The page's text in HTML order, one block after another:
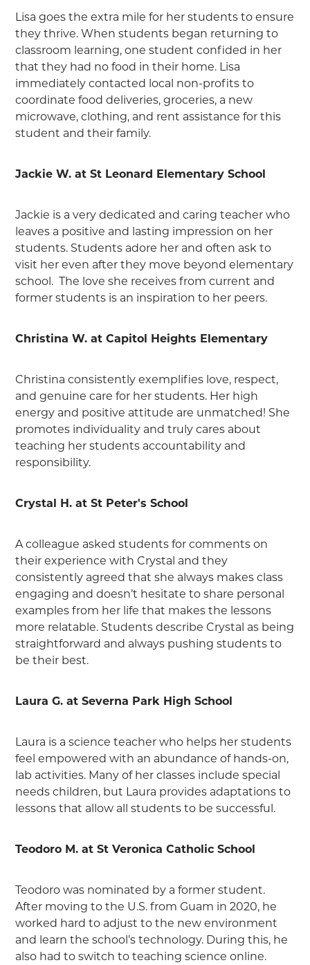
Lisa goes the extra mile for her students to ensure
they thrive. When students began returning to
classroom learning, one student confided in her
that they had no food in their home. Lisa
immediately contacted local non-profits to
coordinate food deliveries, groceries, a new
microwave, clothing, and rent assistance for this
student and their family.
Jackie W. at St Leonard Elementary School
Jackie is a very dedicated and caring teacher who
leaves a positive and lasting impression on her
students. Students adore her and often ask to
visit her even after they move beyond elementary
school. The love she receives from current and
former students is an inspiration to her peers.
Christina W. at Capitol Heights Elementary
Christina consistently exemplifies love, respect,
and genuine care for her students. Her high
energy and positive attitude are unmatched! She
promotes individuality and truly cares about
teaching her students accountability and
responsibility.
Crystal H. at St Peter's School
A colleague asked students for comments on
their experience with Crystal and they
consistently agreed that she always makes class
engaging and doesn’t hesitate to share personal
examples from her life that makes the lessons
more relatable. Students describe Crystal as being
straightforward and always pushing students to
be their best.
Laura G. at Severna Park High School
Laura is a science teacher who helps her students
feel empowered with an abundance of hands-on,
lab activities. Many of her classes include special
needs children, but Laura provides adaptations to
lessons that allow all students to be successful.
Teodoro M. at St Veronica Catholic School
Teodoro was nominated by a former student.
After moving to the U.S. from Guam in 2020, he
worked hard to adjust to the new environment
and learn the school’s technology. During this, he
also had to switch to teaching science online.